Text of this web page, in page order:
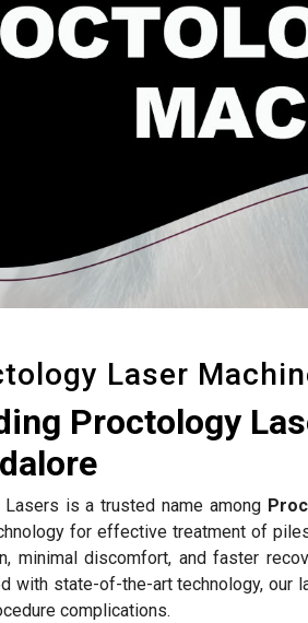
Laser
Proctology
Lasers is a trusted name among
for effective treatment of
minimal discomfort, and faster
with state-of-the-art technology, our
complications.